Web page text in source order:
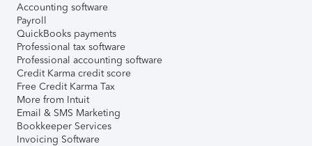
Accounting software
Payroll
QuickBooks payments
Professional tax software
Professional accounting software
Credit Karma credit score
Free Credit Karma Tax
More from Intuit
Email & SMS Marketing
Bookkeeper Services
Invoicing Software